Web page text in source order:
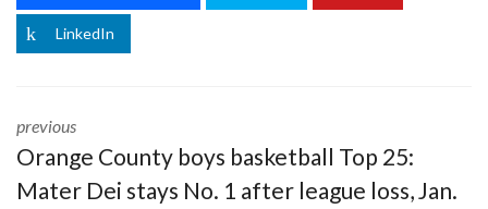
LinkedIn
previous
Orange County boys basketball Top 25:
Mater Dei stays No. 1 after league loss, Jan.